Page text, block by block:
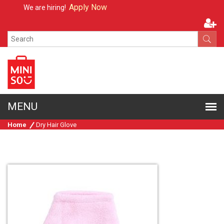
We are hiring!Apply Now
Home Dry Hair Glove